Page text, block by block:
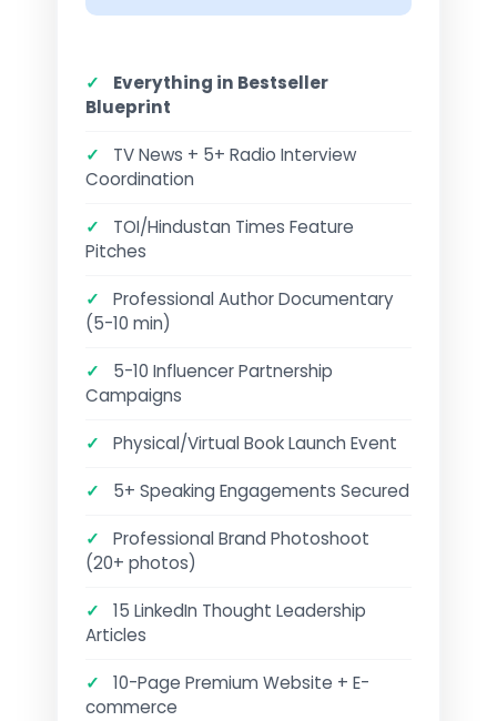
✓
Everything in Bestseller
Blueprint
✓
TV News + 5+ Radio Interview
Coordination
✓
TOI/Hindustan Times Feature
Pitches
✓
Professional Author Documentary
(5-10 min)
✓
5-10 Influencer Partnership
Campaigns
✓ Physical/Virtual Book Launch Event
✓ 5+ Speaking Engagements Secured
✓
Professional Brand Photoshoot
(20+ photos)
✓
15 LinkedIn Thought Leadership
Articles
✓
10-Page Premium Website + E-
commerce